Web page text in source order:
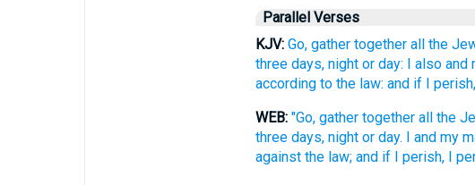
Parallel Verses
KJV: Go, gather together all the
three days, night or day: I also
according to the law: and if I
WEB: "Go, gather together all the
three days, night or day. I and my
against the law; and if I perish, I